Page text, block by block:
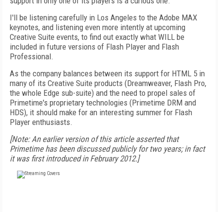
I'll be listening carefully in Los Angeles to the Adobe MAX
keynotes, and listening even more intently at upcoming
Creative Suite events, to find out exactly what WILL be
included in future versions of Flash Player and Flash
Professional.
As the company balances between its support for HTML 5 in
many of its Creative Suite products (Dreamweaver, Flash Pro,
the whole Edge sub-suite) and the need to propel sales of
Primetime's proprietary technologies (Primetime DRM and
HDS), it should make for an interesting summer for Flash
Player enthusiasts.
[Note: An earlier version of this article asserted that
Primetime has been discussed publicly for two years; in fact
it was first introduced in February 2012.]